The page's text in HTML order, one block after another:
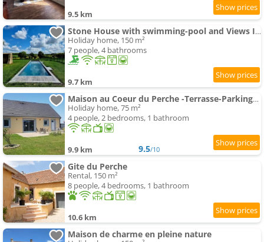
9.5 km
Stone House with swimming-pool and Views In The Perche
Holiday home, 150 m²
7 people, 4 bathrooms
9.7 km
Maison au Coeur du Perche -Terrasse-Parking-4Pers-Arcisses
Holiday home, 75 m²
4 people, 2 bedrooms, 1 bathroom
9.9 km 9.5/10
Gite du Perche
Rental, 150 m²
8 people, 4 bedrooms, 1 bathroom
10.6 km
Maison de charme en pleine nature